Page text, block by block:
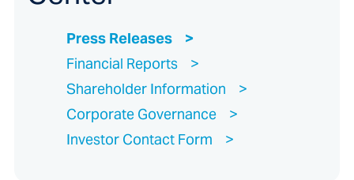
Press Releases
Financial Reports
Shareholder Information
Corporate Governance
Investor Contact Form